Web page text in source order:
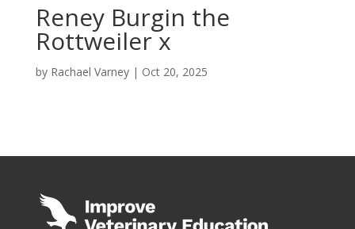
Reney Burgin the
Rottweiler x
by Rachael Varney| Oct 20, 2025